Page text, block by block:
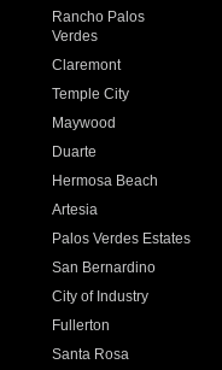
Rancho Palos
Verdes
Claremont
Temple City
Maywood
Duarte
Hermosa Beach
Artesia
Palos Verdes Estates
San Bernardino
City of Industry
Fullerton
Santa Rosa